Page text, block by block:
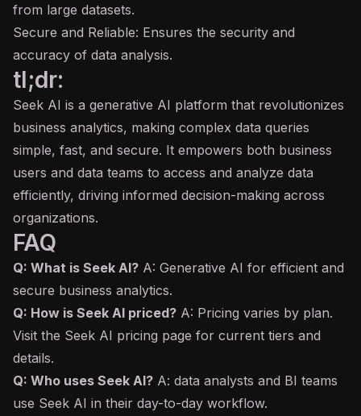
from large datasets.
Secure and Reliable: Ensures the security and
accuracy of data analysis.
tl;dr:
Seek AI is a generative AI platform that revolutionizes
business analytics, making complex data queries
simple, fast, and secure. It empowers both business
users and data teams to access and analyze data
efficiently, driving informed decision-making across
organizations.
FAQ
Q: What is Seek AI? A: Generative AI for efficient and
secure business analytics.
Q: How is Seek AI priced? A: Pricing varies by plan.
Visit the Seek AI pricing page for current tiers and
details.
Q: Who uses Seek AI? A: data analysts and BI teams
use Seek AI in their day-to-day workflow.